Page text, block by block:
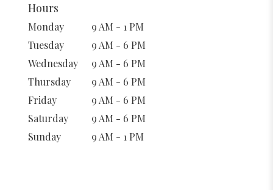
Hours
Monday
9 AM - 1 PM
Tuesday
9 AM - 6 PM
Wednesday
9 AM - 6 PM
Thursday
9 AM - 6 PM
Friday
9 AM - 6 PM
Saturday
9 AM - 6 PM
Sunday
9 AM - 1 PM